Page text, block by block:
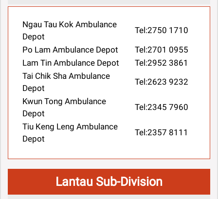
Ngau Tau Kok Ambulance
Depot
Tel:2750 1710
Po Lam Ambulance Depot
Tel:2701 0955
Lam Tin Ambulance Depot
Tel:2952 3861
Tai Chik Sha Ambulance
Depot
Tel:2623 9232
Kwun Tong Ambulance
Depot
Tel:2345 7960
Tiu Keng Leng Ambulance
Depot
Tel:2357 8111
Lantau Sub-Division